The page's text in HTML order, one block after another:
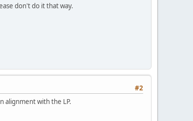
don't do it that way.
#2
alignment with the LP.